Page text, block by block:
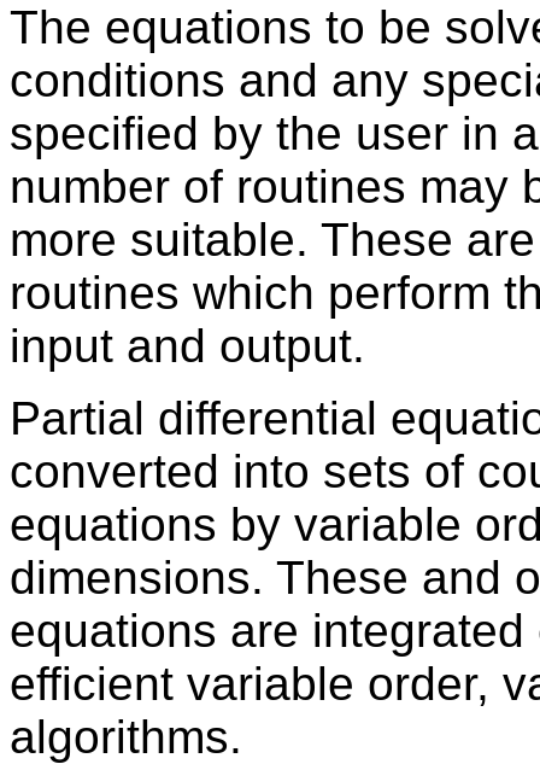
The equations to be
conditions and any
specified by the user in
number of routines may
more suitable. These
routines which perform
input and output.
Partial differential
converted into sets of
equations by variable
dimensions. These and
equations are
efficient variable order,
algorithms.